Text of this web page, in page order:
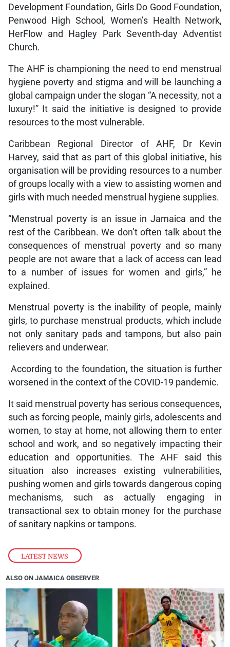
LATEST NEWS
Development Foundation, Girls Do Good Foundation,
Penwood High School, Women’s Health Network,
HerFlow and Hagley Park Seventh-day Adventist
Church.
The AHF is championing the need to end menstrual
hygiene poverty and stigma and will be launching a
global campaign under the slogan “A necessity, not a
luxury!” It said the initiative is designed to provide
resources to the most vulnerable.
Caribbean Regional Director of AHF, Dr Kevin
Harvey, said that as part of this global initiative, his
organisation will be providing resources to a number
of groups locally with a view to assisting women and
girls with much needed menstrual hygiene supplies.
“Menstrual poverty is an issue in Jamaica and the
rest of the Caribbean. We don’t often talk about the
consequences of menstrual poverty and so many
people are not aware that a lack of access can lead
to a number of issues for women and girls,” he
explained.
Menstrual poverty is the inability of people, mainly
girls, to purchase menstrual products, which include
not only sanitary pads and tampons, but also pain
relievers and underwear.
According to the foundation, the situation is further
worsened in the context of the COVID-19 pandemic.
It said menstrual poverty has serious consequences,
such as forcing people, mainly girls, adolescents and
women, to stay at home, not allowing them to enter
school and work, and so negatively impacting their
education and opportunities. The AHF said this
situation also increases existing vulnerabilities,
pushing women and girls towards dangerous coping
mechanisms, such as actually engaging in
transactional sex to obtain money for the purchase
of sanitary napkins or tampons.
ALSO ON JAMAICA OBSERVER
❮ ❯